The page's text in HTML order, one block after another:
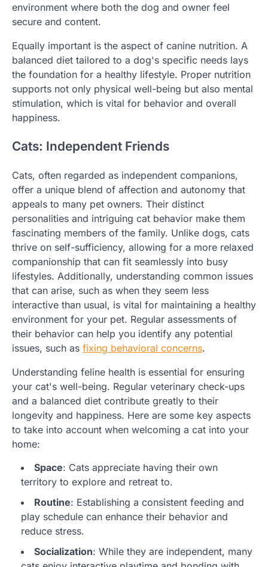
environment where both the dog and owner feel
secure and content.
Equally important is the aspect of canine nutrition. A
balanced diet tailored to a dog's specific needs lays
the foundation for a healthy lifestyle. Proper nutrition
supports not only physical well-being but also mental
stimulation, which is vital for behavior and overall
happiness.
Cats: Independent Friends
Cats, often regarded as independent companions,
offer a unique blend of affection and autonomy that
appeals to many pet owners. Their distinct
personalities and intriguing cat behavior make them
fascinating members of the family. Unlike dogs, cats
thrive on self-sufficiency, allowing for a more relaxed
companionship that can fit seamlessly into busy
lifestyles. Additionally, understanding common issues
that can arise, such as when they seem less
interactive than usual, is vital for maintaining a healthy
environment for your pet. Regular assessments of
their behavior can help you identify any potential
issues, such as fixing behavioral concerns.
Understanding feline health is essential for ensuring
your cat's well-being. Regular veterinary check-ups
and a balanced diet contribute greatly to their
longevity and happiness. Here are some key aspects
to take into account when welcoming a cat into your
home:
Space: Cats appreciate having their own
territory to explore and retreat to.
Routine: Establishing a consistent feeding and
play schedule can enhance their behavior and
reduce stress.
Socialization: While they are independent, many